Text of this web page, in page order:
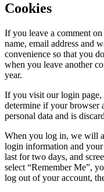
Cookies
If you leave a comment
name, email address and
convenience so that you
when you leave another
year.
If you visit our login
determine if your browser
personal data and is
When you log in, we will
login information and
last for two days, and
select “Remember Me”,
log out of your account,